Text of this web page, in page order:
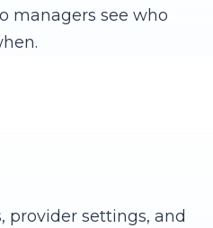
managers see who
provider settings, and